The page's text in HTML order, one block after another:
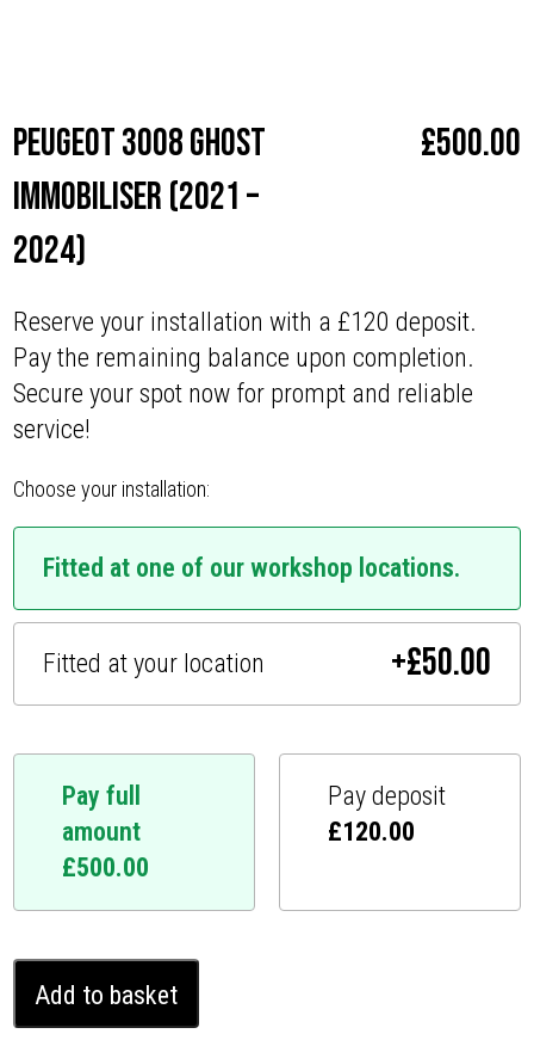
Peugeot 3008 Ghost
Immobiliser (2021 –
2024)
£500.00
Reserve your installation with a £120 deposit.
Pay the remaining balance upon completion.
Secure your spot now for prompt and reliable
service!
Choose your installation:
Fitted at one of our workshop locations.
Fitted at your location +£50.00
Pay full
amount
£500.00
Pay deposit
£120.00
3008
Ghost
Add to basket